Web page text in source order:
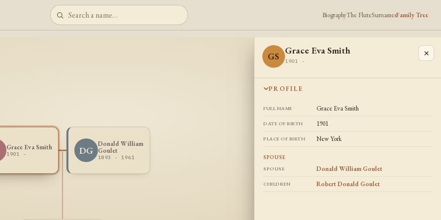
BiographyThe FluteSurnamesFamily Tree
Grace Eva Smith
1901 - DG
Donald William
Goulet
1893 - 1961
GS Grace Eva Smith
1901 -
×
PROFILE
FULL NAME Grace Eva Smith
DATE OF BIRTH 1901
PLACE OF BIRTH New York
SPOUSE
SPOUSE Donald William Goulet
CHILDREN Robert Donald Goulet